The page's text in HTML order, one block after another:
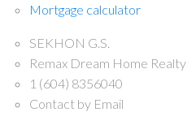
Mortgage calculator
SEKHON G.S.
Remax Dream Home Realty
1 (604) 8356040
Contact by Email